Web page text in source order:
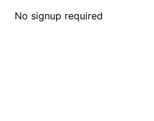
No signup required